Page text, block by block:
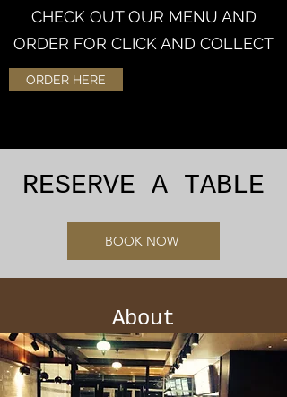
CHECK OUT OUR MENU AND
ORDER FOR CLICK AND COLLECT
ORDER HERE
RESERVE A TABLE
BOOK NOW
About